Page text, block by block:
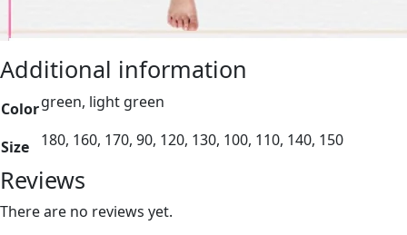
Additional information
Colorgreen, light green
Size 180, 160, 170, 90, 120, 130, 100, 110, 140, 150
Reviews
There are no reviews yet.